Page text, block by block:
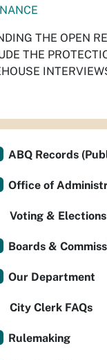
THE OPEN
THE
ABQ Records
Office of
Voting & Elections
Boards &
Our Department
City Clerk FAQs
Rulemaking